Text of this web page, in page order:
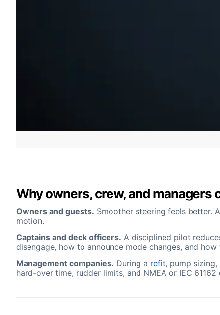
Why owners, crew, and managers
Owners and guests. Smoother steering feels better.
motion.
Captains and deck officers. A disciplined pilot
disengage, how to announce mode changes, and
Management companies. During a refit, pump
hard-over time, rudder limits, and NMEA or IEC